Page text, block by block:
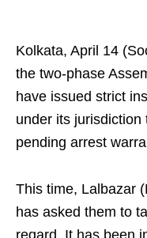
Kolkata, April 14
the two-phase
have issued strict
under its
pending arrest
This time, Lalbazar
has asked them to
regard. It has been